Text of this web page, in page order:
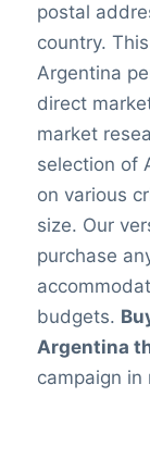
postal
country.
Argentina
direct
market
selection of
on various
size. Our
purchase
budgets.
Argentina
campaign in